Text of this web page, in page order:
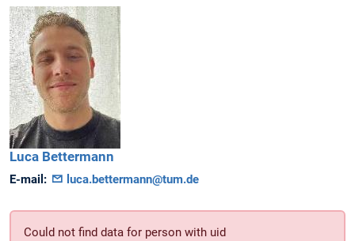
Luca Bettermann
E-mail: luca.bettermann@tum.de
Could not find data for person with uid